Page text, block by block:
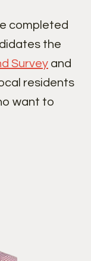
completed
the
Survey and
residents
want to